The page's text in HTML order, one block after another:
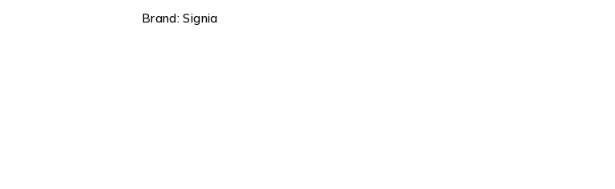
Brand:Signia